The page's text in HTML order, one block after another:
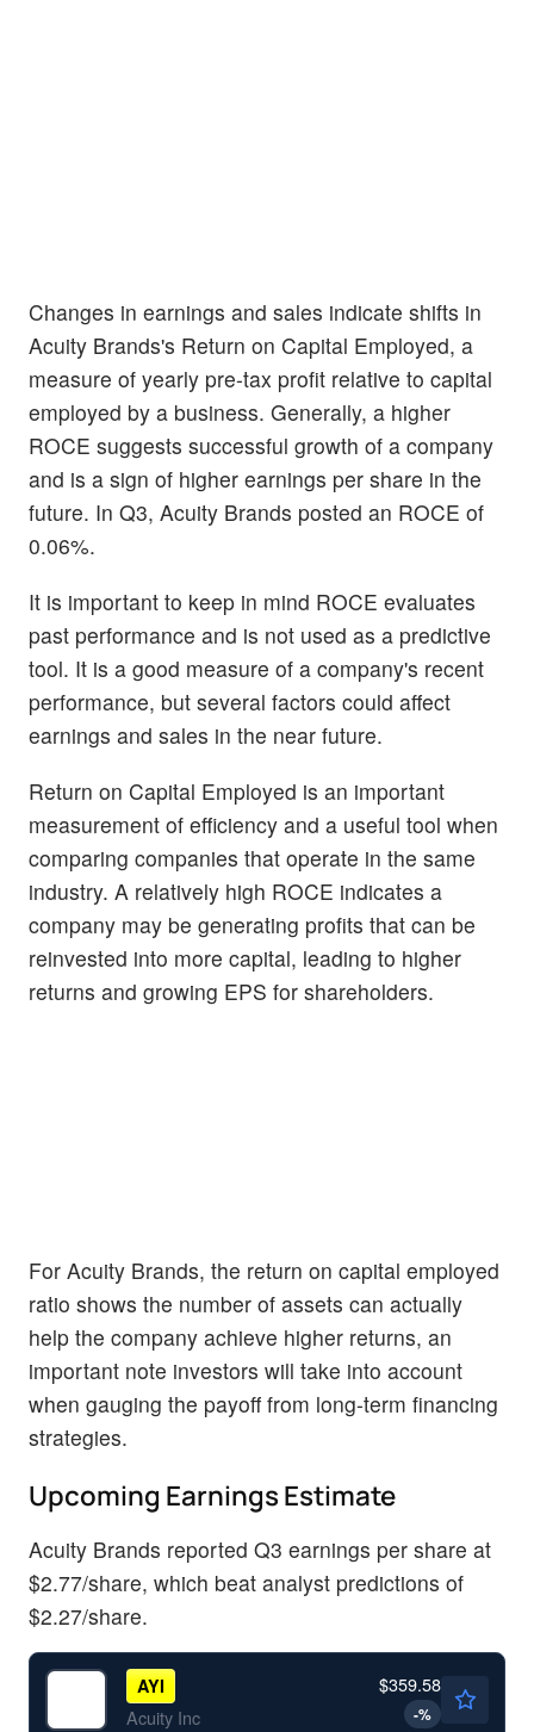
Changes in earnings and sales indicate shifts in
Acuity Brands's Return on Capital Employed, a
measure of yearly pre-tax profit relative to capital
employed by a business. Generally, a higher
ROCE suggests successful growth of a company
and is a sign of higher earnings per share in the
future. In Q3, Acuity Brands posted an ROCE of
0.06%.
It is important to keep in mind ROCE evaluates
past performance and is not used as a predictive
tool. It is a good measure of a company's recent
performance, but several factors could affect
earnings and sales in the near future.
Return on Capital Employed is an important
measurement of efficiency and a useful tool when
comparing companies that operate in the same
industry. A relatively high ROCE indicates a
company may be generating profits that can be
reinvested into more capital, leading to higher
returns and growing EPS for shareholders.
For Acuity Brands, the return on capital employed
ratio shows the number of assets can actually
help the company achieve higher returns, an
important note investors will take into account
when gauging the payoff from long-term financing
strategies.
Upcoming Earnings Estimate
Acuity Brands reported Q3 earnings per share at
$2.77/share, which beat analyst predictions of
$2.27/share.
AYI
Acuity Inc
$359.58
-%